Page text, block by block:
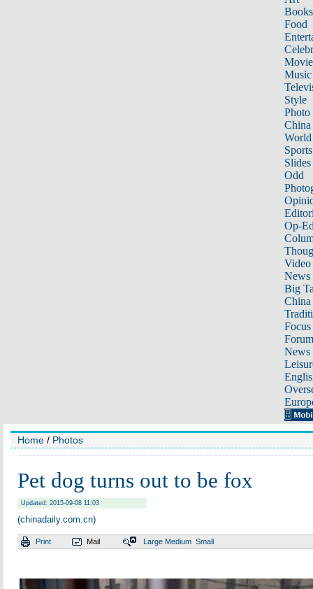
Books
Food
Music
Style
Photo
China
World
Sports
Slides
Odd
Op-
Video
News
Big
Focus
Forum
News
Home / Photos
Pet dog turns out to be fox
Updated: 2015-09-08 11:03
(chinadaily.com.cn)
Print Mail Large Medium Small